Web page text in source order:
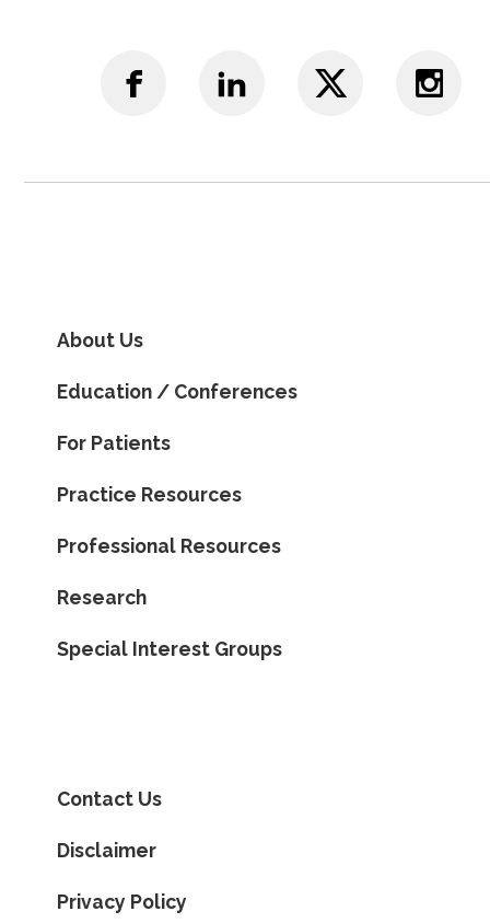
About Us
Education / Conferences
For Patients
Practice Resources
Professional Resources
Research
Special Interest Groups
Contact Us
Disclaimer
Privacy Policy